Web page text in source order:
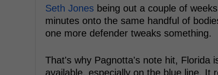
Seth Jones being out a couple of
minutes onto the same handful of
one more defender tweaks something.
That's why Pagnotta's note hit, Florida
available, especially on the blue line. It